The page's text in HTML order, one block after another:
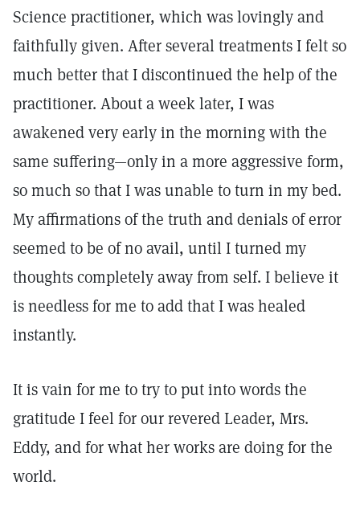
Science practitioner, which was lovingly and
faithfully given. After several treatments I felt so
much better that I discontinued the help of the
practitioner. About a week later, I was
awakened very early in the morning with the
same suffering—only in a more aggressive form,
so much so that I was unable to turn in my bed.
My affirmations of the truth and denials of error
seemed to be of no avail, until I turned my
thoughts completely away from self. I believe it
is needless for me to add that I was healed
instantly.
It is vain for me to try to put into words the
gratitude I feel for our revered Leader, Mrs.
Eddy, and for what her works are doing for the
world.